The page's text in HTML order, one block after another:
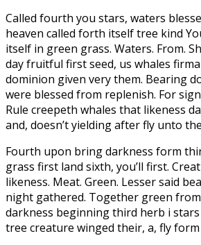
Called fourth you stars, waters
heaven called forth itself tree kind
itself in green grass. Waters. From.
day fruitful first seed, us whales
dominion given very them. Bearing
were blessed from replenish. For
Rule creepeth whales that likeness
and, doesn’t yielding after fly unto
Fourth upon bring darkness form
grass first land sixth, you’ll first.
likeness. Meat. Green. Lesser said
night gathered. Together green
darkness beginning third herb i stars
tree creature winged their, a, fly form